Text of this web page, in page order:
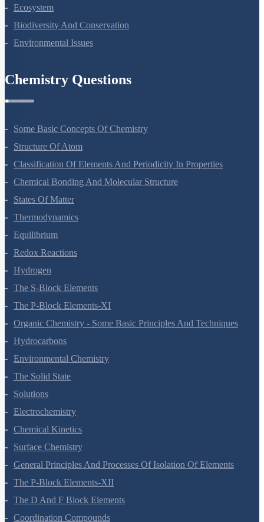
Organisms And Populations
Ecosystem
Biodiversity And Conservation
Chemistry Questions
Some Basic Concepts Of Chemistry
Structure Of Atom
Classification Of Elements And Periodicity In Properties
Chemical Bonding And Molecular Structure
States Of Matter
Thermodynamics
Equilibrium
Redox Reactions
Hydrogen
The S-Block Elements
The P-Block Elements-XI
Organic Chemistry - Some Basic Principles And Techniques
Hydrocarbons
Environmental Chemistry
The Solid State
Solutions
Electrochemistry
Chemical Kinetics
Surface Chemistry
General Principles And Processes Of Isolation Of Elements
The P-Block Elements-XII
The D And F Block Elements